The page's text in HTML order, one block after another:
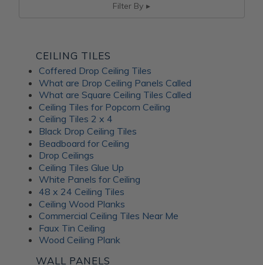
Filter By
CEILING TILES
Coffered Drop Ceiling Tiles
What are Drop Ceiling Panels Called
What are Square Ceiling Tiles Called
Ceiling Tiles for Popcorn Ceiling
Ceiling Tiles 2 x 4
Black Drop Ceiling Tiles
Beadboard for Ceiling
Drop Ceilings
Ceiling Tiles Glue Up
White Panels for Ceiling
48 x 24 Ceiling Tiles
Ceiling Wood Planks
Commercial Ceiling Tiles Near Me
Faux Tin Ceiling
Wood Ceiling Plank
WALL PANELS